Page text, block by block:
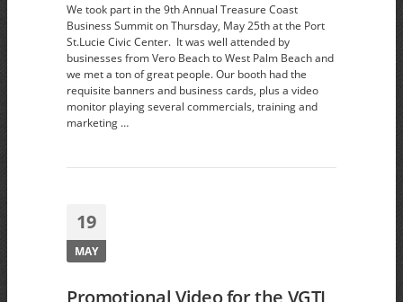
We took part in the 9th Annual Treasure Coast
Business Summit on Thursday, May 25th at the Port
St.Lucie Civic Center. It was well attended by
businesses from Vero Beach to West Palm Beach and
we met a ton of great people. Our booth had the
requisite banners and business cards, plus a video
monitor playing several commercials, training and
marketing …
19
MAY